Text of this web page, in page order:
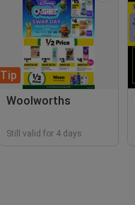
Tip
Woolworths
Still valid for 4 days